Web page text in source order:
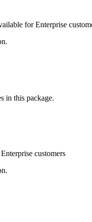
for Enterprise
in this package.
customers